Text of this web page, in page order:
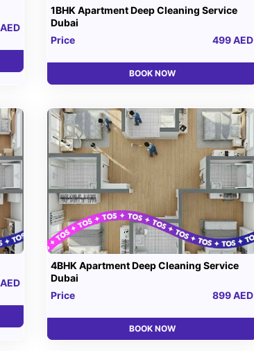
1BHK Apartment Deep Cleaning Service
Dubai
Price
499 AED
BOOK NOW
4BHK Apartment Deep Cleaning Service
Dubai
Price
899 AED
BOOK NOW